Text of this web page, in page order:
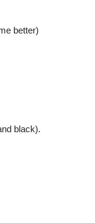
better)
black).